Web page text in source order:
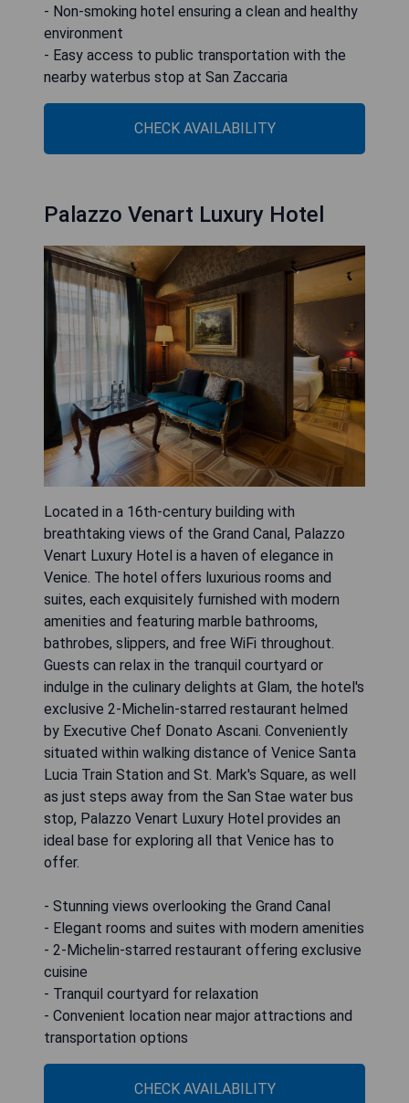
- Non-smoking hotel ensuring a clean and healthy
environment
- Easy access to public transportation with the
nearby waterbus stop at San Zaccaria
CHECK AVAILABILITY
Palazzo Venart Luxury Hotel
Located in a 16th-century building with
breathtaking views of the Grand Canal, Palazzo
Venart Luxury Hotel is a haven of elegance in
Venice. The hotel offers luxurious rooms and
suites, each exquisitely furnished with modern
amenities and featuring marble bathrooms,
bathrobes, slippers, and free WiFi throughout.
Guests can relax in the tranquil courtyard or
indulge in the culinary delights at Glam, the hotel's
exclusive 2-Michelin-starred restaurant helmed
by Executive Chef Donato Ascani. Conveniently
situated within walking distance of Venice Santa
Lucia Train Station and St. Mark's Square, as well
as just steps away from the San Stae water bus
stop, Palazzo Venart Luxury Hotel provides an
ideal base for exploring all that Venice has to
offer.
- Stunning views overlooking the Grand Canal
- Elegant rooms and suites with modern amenities
- 2-Michelin-starred restaurant offering exclusive
cuisine
- Tranquil courtyard for relaxation
- Convenient location near major attractions and
transportation options
CHECK AVAILABILITY